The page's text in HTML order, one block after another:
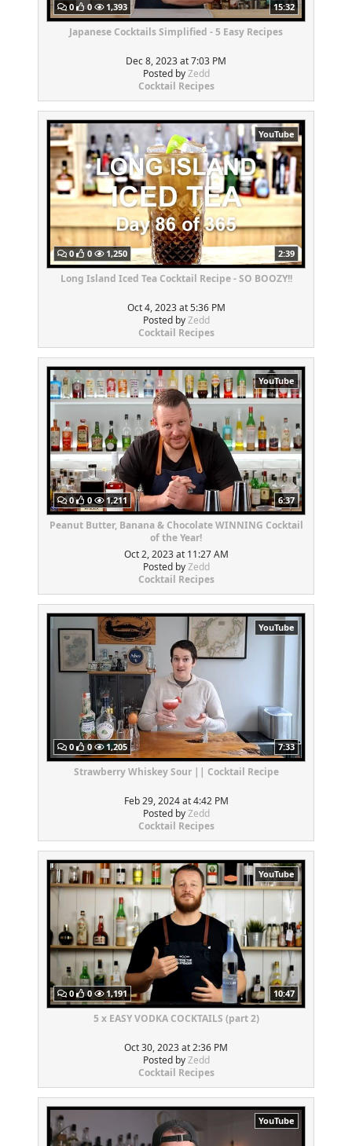
0 0 1,393 15:32
Japanese Cocktails Simplified - 5 Easy Recipes
Dec 8, 2023 at 7:03 PM
Posted byZedd
Cocktail Recipes
YouTube
0 0 1,250 2:39
Long Island Iced Tea Cocktail Recipe - SO BOOZY!!
Oct 4, 2023 at 5:36 PM
Posted byZedd
Cocktail Recipes
YouTube
0 0 1,211 6:37
Peanut Butter, Banana & Chocolate WINNING Cocktail
of the Year!
Oct 2, 2023 at 11:27 AM
Posted byZedd
Cocktail Recipes
YouTube
0 0 1,205 7:33
Strawberry Whiskey Sour || Cocktail Recipe
Feb 29, 2024 at 4:42 PM
Posted byZedd
Cocktail Recipes
YouTube
0 0 1,191 10:47
5 x EASY VODKA COCKTAILS (part 2)
Oct 30, 2023 at 2:36 PM
Posted byZedd
Cocktail Recipes
YouTube